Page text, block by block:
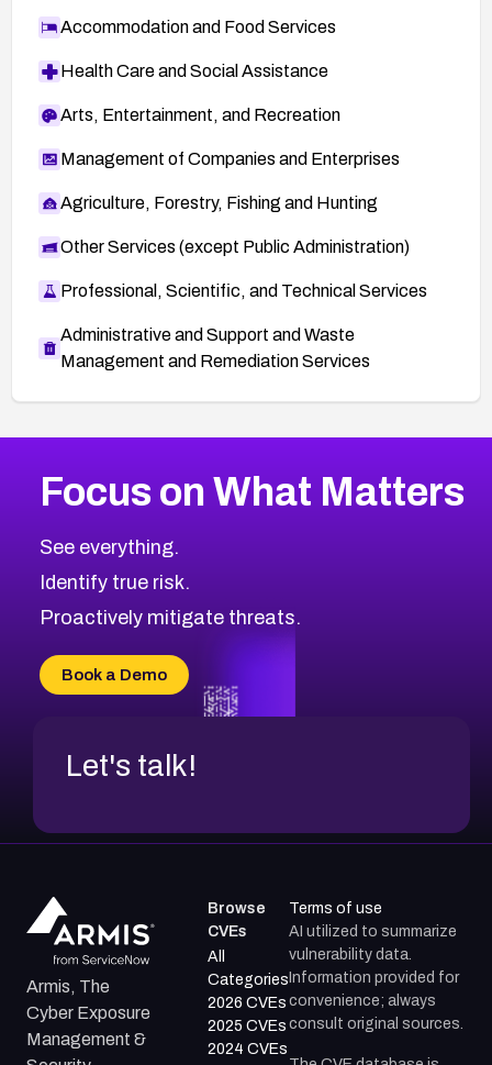
Accommodation and Food Services
Health Care and Social Assistance
Arts, Entertainment, and Recreation
Management of Companies and Enterprises
Agriculture, Forestry, Fishing and Hunting
Other Services (except Public Administration)
Professional, Scientific, and Technical Services
Administrative and Support and Waste
Management and Remediation Services
CVE-2026-48399
CVE-2026-69246
CVE-2026-41447
CVE-2026-18647
CVE-2026-69185
CVE-2026-67599
2005CVE Database
Browse All CVE Categories
Focus on What Matters
See everything.
Identify true risk.
Proactively mitigate threats.
Book a Demo
Let's talk!
Armis, The
Cyber Exposure
Management &
Browse
CVEs
All
Categories
2026 CVEs
2025 CVEs
2024 CVEs
Terms of use
AI utilized to summarize
vulnerability data.
Information provided for
convenience; always
consult original sources.